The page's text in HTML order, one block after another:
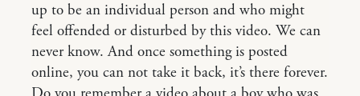
up to be an individual person and who might
feel offended or disturbed by this video. We can
never know. And once something is posted
online, you can not take it back, it’s there forever.